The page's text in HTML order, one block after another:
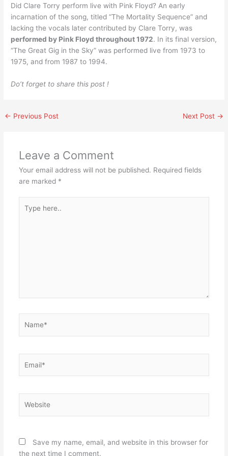
Did Clare Torry perform live with Pink Floyd? An early
incarnation of the song, titled “The Mortality Sequence” and
lacking the vocals later contributed by Clare Torry, was
performed by Pink Floyd throughout 1972. In its final version,
“The Great Gig in the Sky” was performed live from 1973 to
1975, and from 1987 to 1994.
Do’t forget to share this post !
← Previous Post Next Post →
Leave a Comment
Your email address will not be published. Required fields
are marked *
here..
Save my name, email, and website in this browser for
the next time I comment.